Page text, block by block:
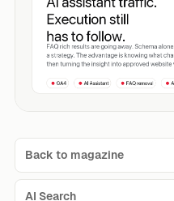
Back to magazine
AI Search